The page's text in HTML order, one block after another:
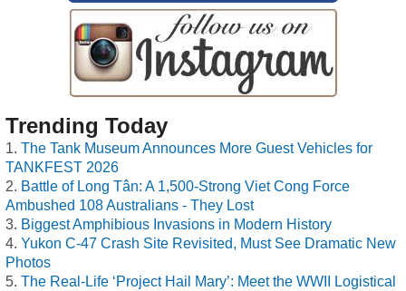
Trending Today
The Tank Museum Announces More Guest Vehicles for
TANKFEST 2026
Battle of Long Tân: A 1,500-Strong Viet Cong Force
Ambushed 108 Australians - They Lost
Biggest Amphibious Invasions in Modern History
Yukon C-47 Crash Site Revisited, Must See Dramatic New
Photos
The Real-Life ‘Project Hail Mary’: Meet the WWII Logistical